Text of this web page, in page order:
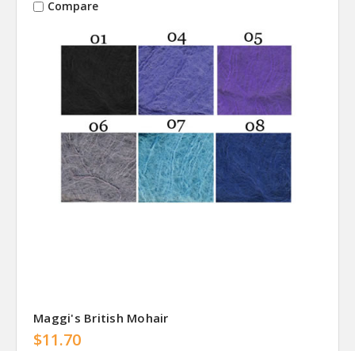
Compare
Maggi's British Mohair
$11.70